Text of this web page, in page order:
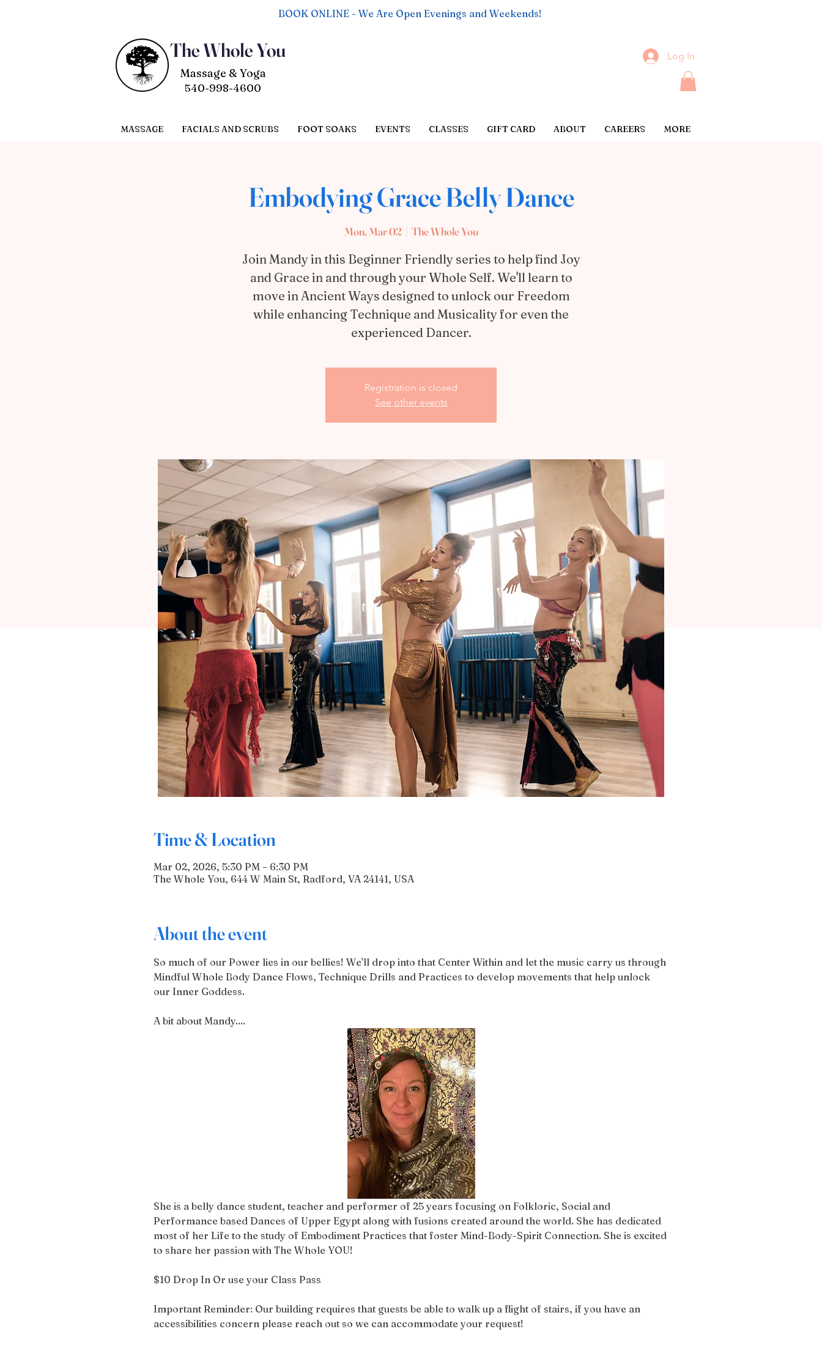
BOOK ONLINE - We Are Open Evenings and Weekends!
The Whole You
Massage & Yoga
540-998-4600
Log In
MASSAGE FACIALS AND SCRUBS FOOT SOAKS EVENTS CLASSES GIFT CARD ABOUT CAREERS MORE
Embodying Grace Belly Dance
Mon, Mar 02
  |
The Whole You
Join Mandy in this Beginner Friendly series to help find Joy
and Grace in and through your Whole Self. We'll learn to
move in Ancient Ways designed to unlock our Freedom
while enhancing Technique and Musicality for even the
experienced Dancer.
Registration is closed
See other events
Time & Location
Mar 02, 2026, 5:30 PM – 6:30 PM
The Whole You, 644 W Main St, Radford, VA 24141, USA
About the event
So much of our Power lies in our bellies! We'll drop into that Center Within and let the music carry us through
Mindful Whole Body Dance Flows, Technique Drills and Practices to develop movements that help unlock
our Inner Goddess.
A bit about Mandy....
She is a belly dance student, teacher and performer of 25 years focusing on Folkloric, Social and
Performance based Dances of Upper Egypt along with fusions created around the world. She has dedicated
most of her Life to the study of Embodiment Practices that foster Mind-Body-Spirit Connection. She is excited
to share her passion with The Whole YOU!
$10 Drop In Or use your Class Pass
Important Reminder: Our building requires that guests be able to walk up a flight of stairs, if you have an
accessibilities concern please reach out so we can accommodate your request!